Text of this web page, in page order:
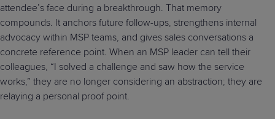
attendee’s face during a breakthrough. That memory
compounds. It anchors future follow-ups, strengthens internal
advocacy within MSP teams, and gives sales conversations a
concrete reference point. When an MSP leader can tell their
colleagues, “I solved a challenge and saw how the service
works,” they are no longer considering an abstraction; they are
relaying a personal proof point.